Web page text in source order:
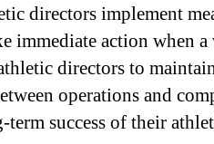
directors implement
immediate action when
directors to
operations and
term success of their